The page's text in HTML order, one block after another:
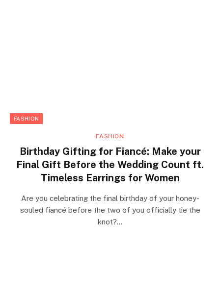
FASHION
FASHION
Birthday Gifting for Fiancé: Make your
Final Gift Before the Wedding Count ft.
Timeless Earrings for Women
Are you celebrating the final birthday of your honey-
souled fiancé before the two of you officially tie the
knot?…